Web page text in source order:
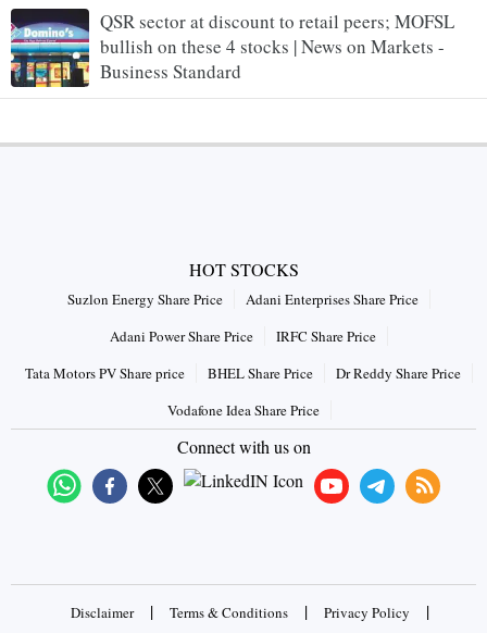
QSR sector at discount to retail peers; MOFSL
bullish on these 4 stocks | News on Markets -
Business Standard
HOT STOCKS
Suzlon Energy Share Price
Adani Enterprises Share Price
Adani Power Share Price
IRFC Share Price
Tata Motors PV Share price
BHEL Share Price
Dr Reddy Share Price
Vodafone Idea Share Price
Connect with us on
Disclaimer | Terms & Conditions | Privacy Policy |